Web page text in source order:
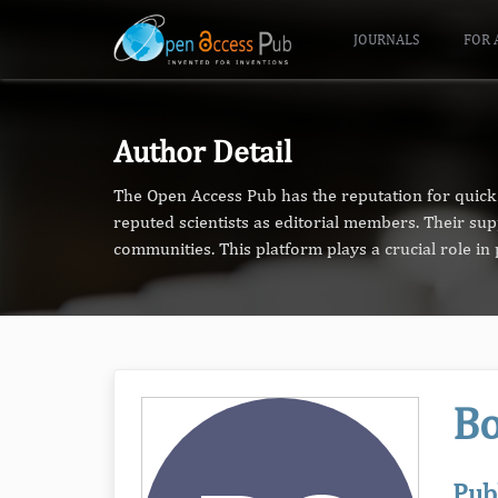
JOURNALS FOR
Author Detail
The Open Access Pub has the reputation for
reputed scientists as editorial members. Their
communities. This platform plays a crucial role